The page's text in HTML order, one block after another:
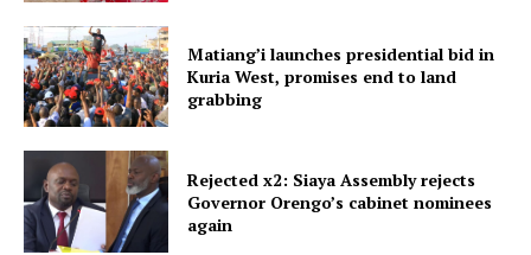
Matiang’i launches presidential bid in
Kuria West, promises end to land
grabbing
Rejected x2: Siaya Assembly rejects
Governor Orengo’s cabinet nominees
again